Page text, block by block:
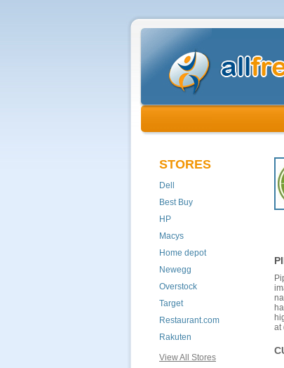
STORES
Dell
Best Buy
HP
Macys
Home depot
Newegg
Overstock
Target
Restaurant.com
Rakuten
View All Stores
at